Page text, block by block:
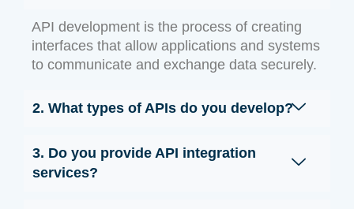
API development is the process of creating
interfaces that allow applications and systems
to communicate and exchange data securely.
2. What types of APIs do you develop?
3. Do you provide API integration
services?